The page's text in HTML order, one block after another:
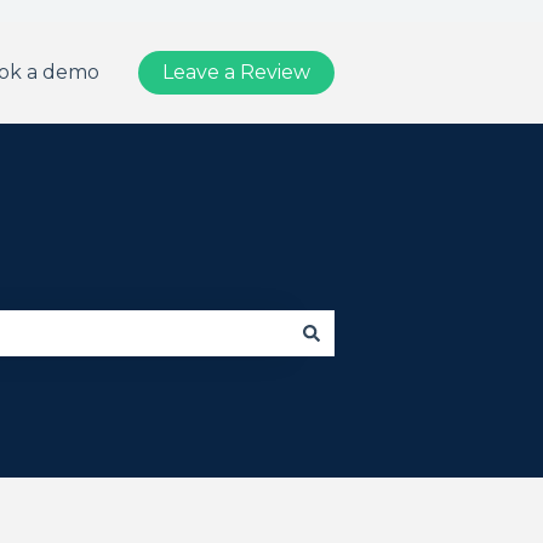
a demo Leave a Review